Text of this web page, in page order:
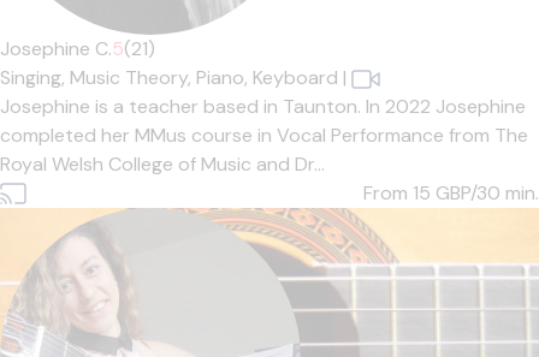
Josephine C.5(21)
Singing, Music Theory, Piano, Keyboard |
Josephine is a teacher based in Taunton. In 2022 Josephine
completed her MMus course in Vocal Performance from The
Royal Welsh College of Music and Dr...
From 15 GBP/30 min.